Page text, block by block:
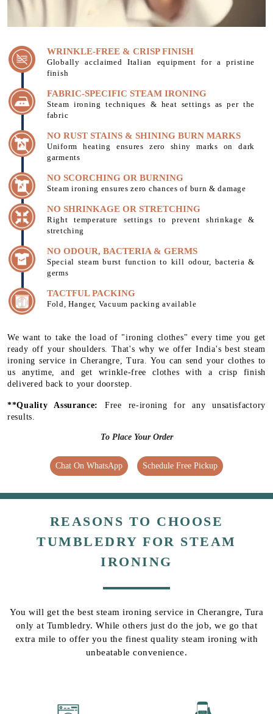
WRINKLE-FREE & CRISP FINISH
Globally acclaimed Italian equipment for a pristine
finish
FABRIC-SPECIFIC STEAM IRONING
Steam ironing techniques & heat settings as per the
fabric
NO RUST STAINS & SHINING BURN MARKS
Uniform heating ensures zero shiny marks on dark
garments
NO SCORCHING OR BURNING
Steam ironing ensures zero chances of burn & damage
NO SHRINKAGE OR STRETCHING
Right temperature settings to prevent shrinkage &
stretching
NO ODOUR, BACTERIA & GERMS
Special steam burst function to kill odour, bacteria &
germs
TACTFUL PACKING
Fold, Hanger, Vacuum packing available
We want to take the load of "ironing clothes" every time you get
ready off your shoulders. That's why we offer India's best steam
ironing service in Cherangre, Tura. You can send your clothes to
us anytime, and get wrinkle-free clothes with a crisp finish
delivered back to your doorstep.
**Quality Assurance: Free re-ironing for any unsatisfactory
results.
To Place Your Order
Chat On WhatsApp Schedule Free Pickup
REASONS TO CHOOSE
TUMBLEDRY FOR STEAM
IRONING
You will get the best steam ironing service in Cherangre, Tura
only at Tumbledry. While others just do the job, we go that
extra mile to offer you the finest quality steam ironing with
unbeatable convenience.